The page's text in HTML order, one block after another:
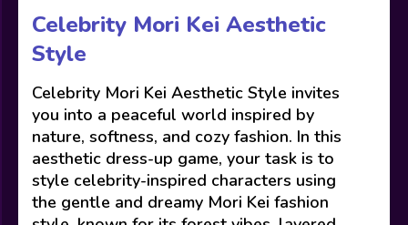
Celebrity Mori Kei Aesthetic
Style
Celebrity Mori Kei Aesthetic Style invites
you into a peaceful world inspired by
nature, softness, and cozy fashion. In this
aesthetic dress-up game, your task is to
style celebrity-inspired characters using
the gentle and dreamy Mori Kei fashion